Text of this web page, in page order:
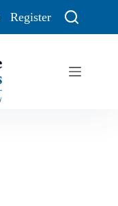
Register